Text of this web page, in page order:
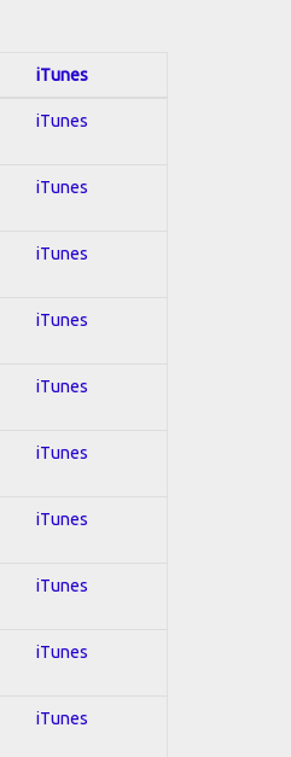
iTunes
iTunes
iTunes
iTunes
iTunes
iTunes
iTunes
iTunes
iTunes
iTunes
iTunes